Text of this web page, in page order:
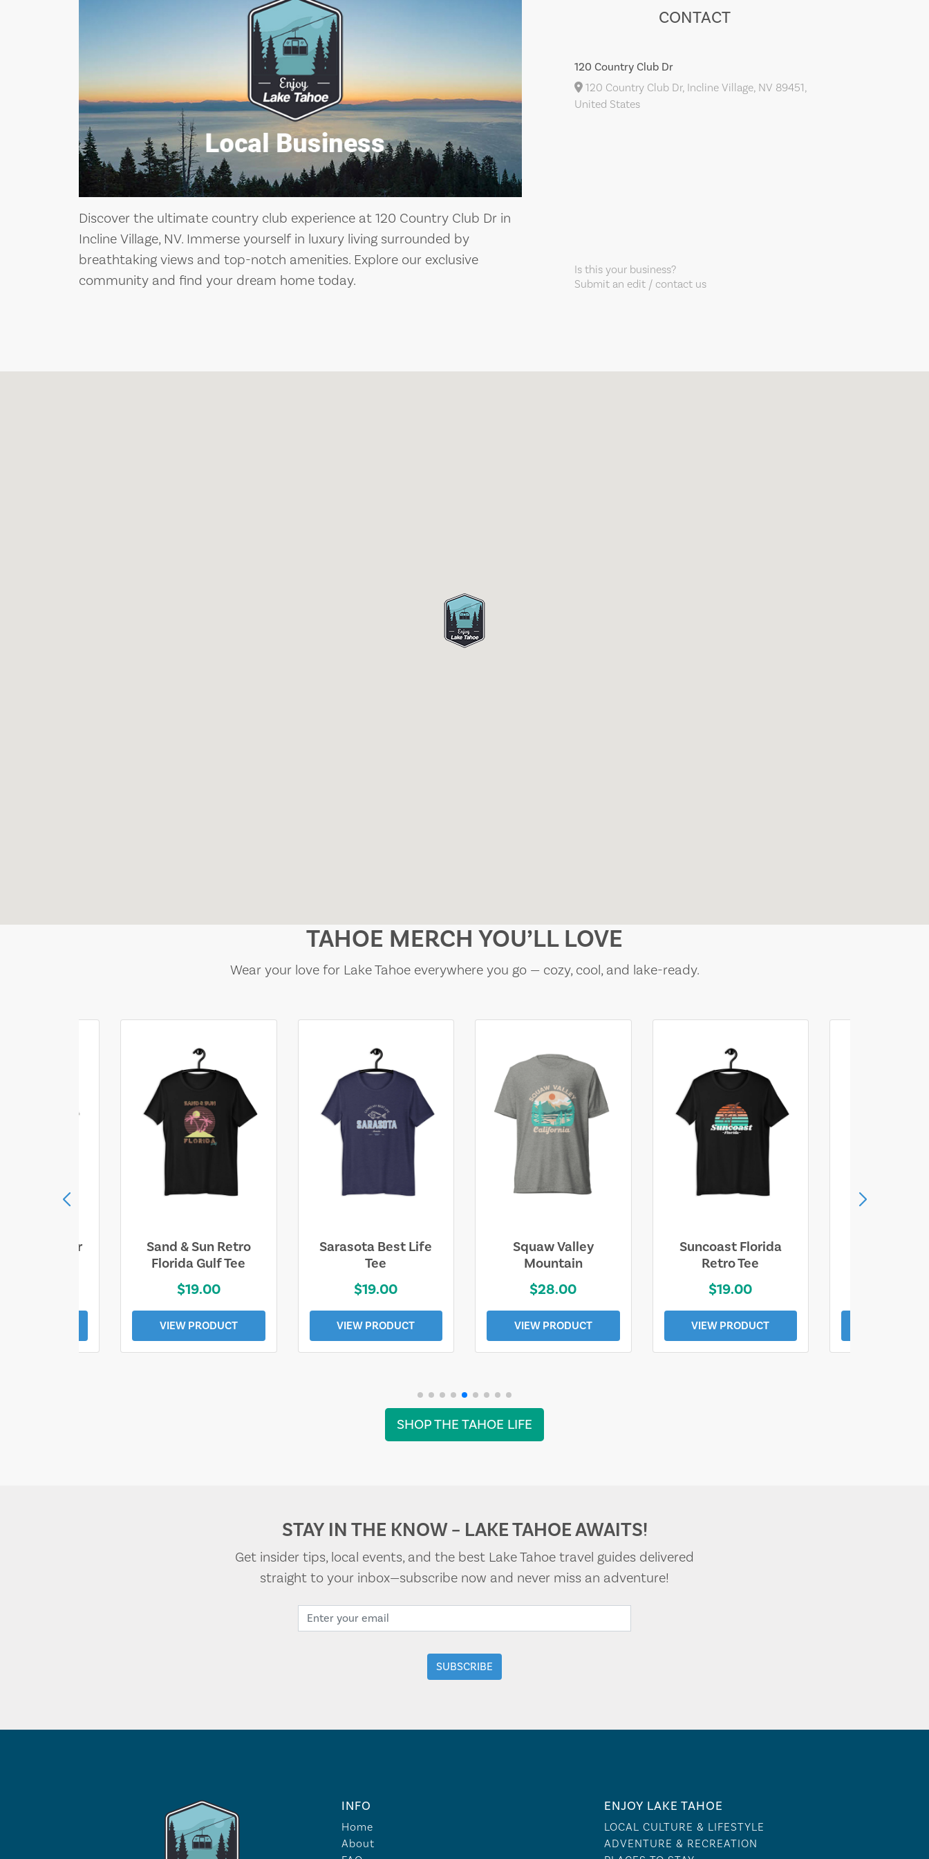
Discover the ultimate country club experience at 120 Country Club Dr in
Incline Village, NV. Immerse yourself in luxury living surrounded by
breathtaking views and top-notch amenities. Explore our exclusive
community and find your dream home today.
CONTACT
120 Country Club Dr
120 Country Club Dr, Incline Village, NV 89451,
United States
Is this your business?
Submit an edit / contact us
TAHOE MERCH YOU’LL LOVE
Wear your love for Lake Tahoe everywhere you go — cozy, cool, and lake-ready.
Wander
Sand & Sun Retro
Florida Gulf Tee
$19.00
VIEW PRODUCT
Sarasota Best Life
Tee
$19.00
VIEW PRODUCT
Squaw Valley
Mountain
$28.00
VIEW PRODUCT
Suncoast Florida
Retro Tee
$19.00
VIEW PRODUCT
SHOP THE TAHOE LIFE
STAY IN THE KNOW – LAKE TAHOE AWAITS!
Get insider tips, local events, and the best Lake Tahoe travel guides delivered
straight to your inbox—subscribe now and never miss an adventure!
INFO
Home
About
ENJOY LAKE TAHOE
LOCAL CULTURE & LIFESTYLE
ADVENTURE & RECREATION